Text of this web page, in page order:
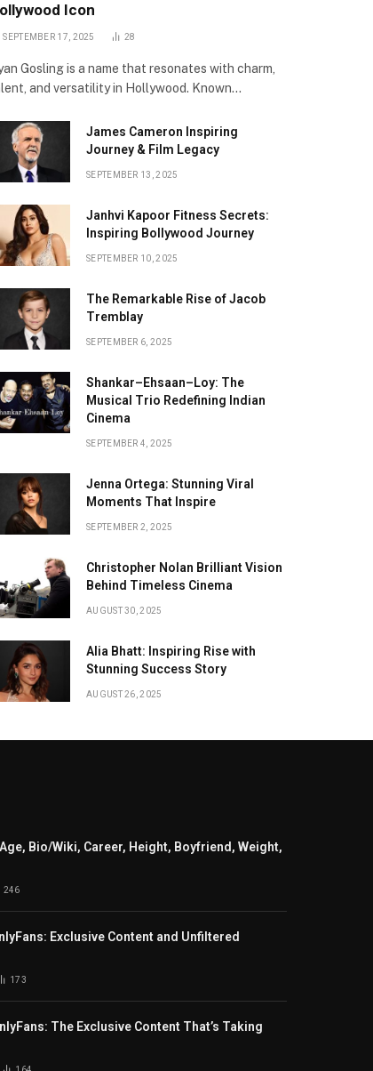
Icon
SEPTEMBER 17, 2025 28
Gosling is a name that resonates with charm,
and versatility in Hollywood. Known…
James Cameron Inspiring
Journey & Film Legacy
SEPTEMBER 13, 2025
Janhvi Kapoor Fitness Secrets:
Inspiring Bollywood Journey
SEPTEMBER 10, 2025
The Remarkable Rise of Jacob
Tremblay
SEPTEMBER 6, 2025
Shankar–Ehsaan–Loy: The
Musical Trio Redefining Indian
Cinema
SEPTEMBER 4, 2025
Jenna Ortega: Stunning Viral
Moments That Inspire
SEPTEMBER 2, 2025
Christopher Nolan Brilliant Vision
Behind Timeless Cinema
AUGUST 30, 2025
Alia Bhatt: Inspiring Rise with
Stunning Success Story
AUGUST 26, 2025
Bio/Wiki, Career, Height, Boyfriend, Weight,
246
Exclusive Content and Unfiltered
173
The Exclusive Content That’s Taking